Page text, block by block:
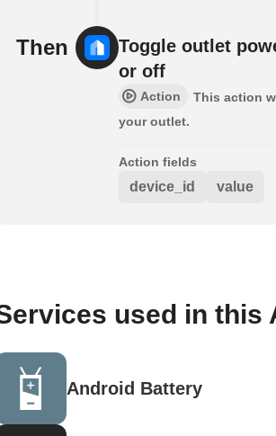
Then
Toggle outlet
or off
Action
This action
your outlet.
Action fields
device_id value
used in this
Android Battery